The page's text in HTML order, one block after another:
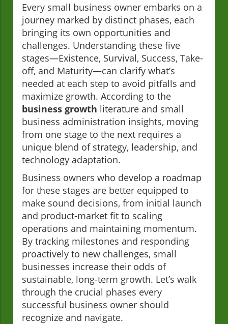
Every small business owner embarks on a
journey marked by distinct phases, each
bringing its own opportunities and
challenges. Understanding these five
stages—Existence, Survival, Success, Take-
off, and Maturity—can clarify what’s
needed at each step to avoid pitfalls and
maximize growth. According to the
business growth literature and small
business administration insights, moving
from one stage to the next requires a
unique blend of strategy, leadership, and
technology adaptation.
Business owners who develop a roadmap
for these stages are better equipped to
make sound decisions, from initial launch
and product-market fit to scaling
operations and maintaining momentum.
By tracking milestones and responding
proactively to new challenges, small
businesses increase their odds of
sustainable, long-term growth. Let’s walk
through the crucial phases every
successful business owner should
recognize and navigate.